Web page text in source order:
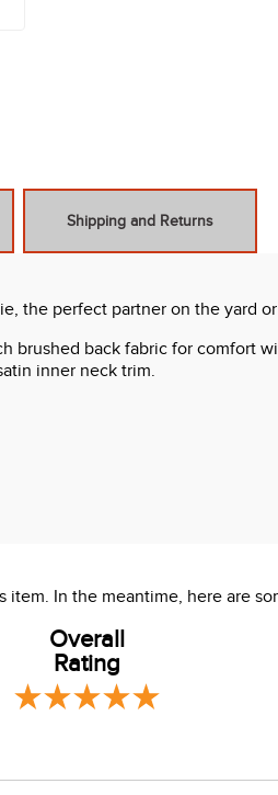
Shipping and Returns
the perfect partner on the yard
brushed back fabric for comfort
inner neck trim.
In the meantime, here are
Overall
Rating